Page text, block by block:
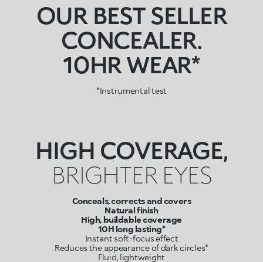
OUR BEST SELLER
CONCEALER.
10HR WEAR*
HIGH COVERAGE,
BRIGHTER EYES
Conceals, corrects and covers
Natural finish
High, buildable coverage
10H long lasting*
Instant soft-focus effect
Reduces the appearance of dark circles*
Fluid, lightweight